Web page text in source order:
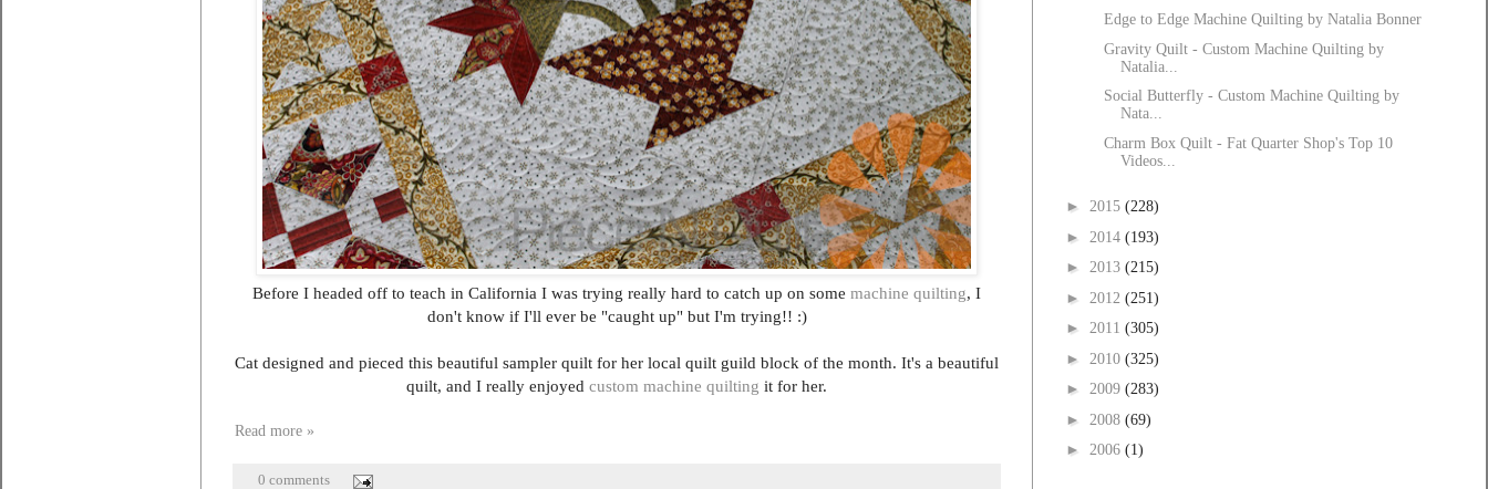
Before I headed off to teach in California I was trying really hard to catch up on some machine quilting, I
don't know if I'll ever be "caught up" but I'm trying!! :)
Cat designed and pieced this beautiful sampler quilt for her local quilt guild block of the month. It's a beautiful
quilt, and I really enjoyed custom machine quilting it for her.
Read more »
0 comments
Edge to Edge Machine Quilting by Natalia Bonner
Gravity Quilt - Custom Machine Quilting by
Natalia...
Social Butterfly - Custom Machine Quilting by
Nata...
Charm Box Quilt - Fat Quarter Shop's Top 10
Videos...
► 2015 (228)
► 2014 (193)
► 2013 (215)
► 2012 (251)
► 2011 (305)
► 2010 (325)
► 2009 (283)
► 2008 (69)
► 2006 (1)